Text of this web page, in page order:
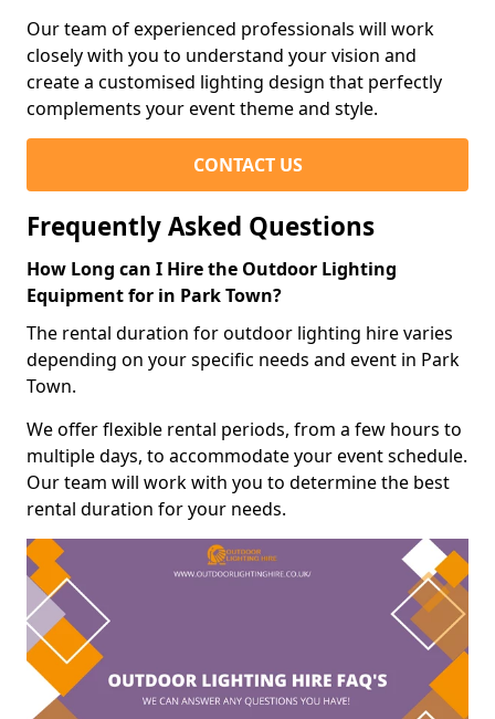
Our team of experienced professionals will work
closely with you to understand your vision and
create a customised lighting design that perfectly
complements your event theme and style.
CONTACT US
Frequently Asked Questions
How Long can I Hire the Outdoor Lighting
Equipment for in Park Town?
The rental duration for outdoor lighting hire varies
depending on your specific needs and event in Park
Town.
We offer flexible rental periods, from a few hours to
multiple days, to accommodate your event schedule.
Our team will work with you to determine the best
rental duration for your needs.